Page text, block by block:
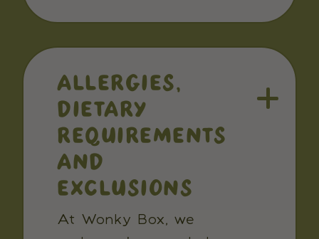
ALLERGIES,
DIETARY
REQUIREMENTS
AND
EXCLUSIONS
At Wonky Box, we